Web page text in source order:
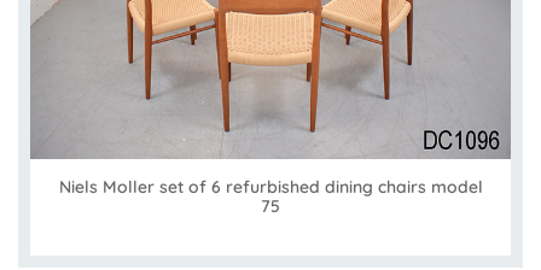
Niels Moller set of 6 refurbished dining chairs model
75